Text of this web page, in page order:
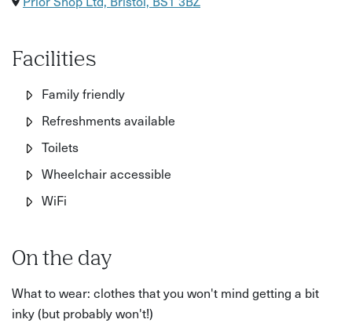
Facilities
Family friendly
Refreshments available
Toilets
Wheelchair accessible
WiFi
On the day
What to wear: clothes that you won't mind getting a bit
inky (but probably won't!)